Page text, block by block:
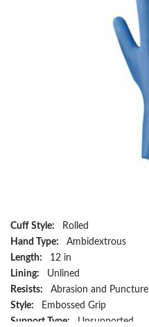
Cuff Style:
Rolled
Hand Type:
Ambidextrous
Length:
12 in
Lining:
Unlined
Resists:
Abrasion and Puncture
Style:
Embossed Grip
Support Type:
Unsupported